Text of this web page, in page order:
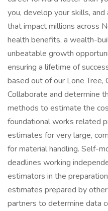
you, develop your skills,
that impact millions across
health benefits, a wealth-
unbeatable growth
ensuring a lifetime of
based out of our Lone Tree,
Collaborate and determine
methods to estimate the
foundational works related
estimates for very large,
for material handling. Self-
deadlines working
estimators in the
estimates prepared by
partners to determine data